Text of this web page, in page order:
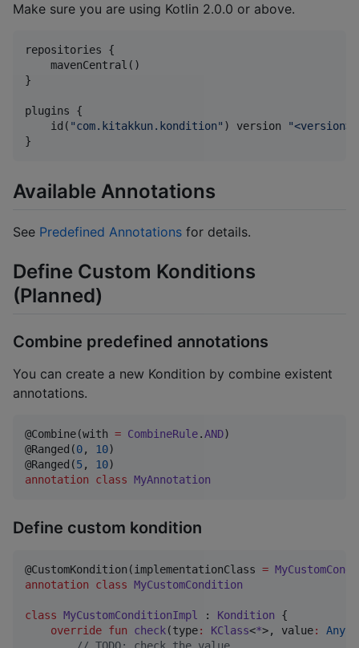
Make sure you are using Kotlin 2.0.0 or above.
repositories {
    mavenCentral()
}
plugins {
    id(
"com.kitakkun.kondition" ) version "<version>
}
Available Annotations
See Predefined Annotations for details.
Define Custom Konditions
(Planned)
Combine predefined annotations
You can create a new Kondition by combine existent
annotations.
@Combine(with = CombineRule.AND)
@Ranged(0, 10)
@Ranged(5, 10
annotation
class MyAnnotation
Define custom kondition
@CustomKondition(implementationClass =
annotation
class MyCustomCondition
class MyCustomConditionImpl : Kondition {
override fun check(type: KClass<*>, value: Any?